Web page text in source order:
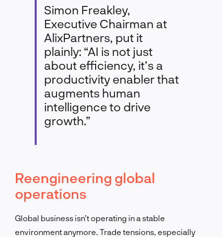
Simon Freakley,
Executive Chairman at
AlixPartners, put it
plainly: “AI is not just
about efficiency, it’s a
productivity enabler that
augments human
intelligence to drive
growth.”
Reengineering global
operations
Global business isn’t operating in a stable
environment anymore. Trade tensions, especially